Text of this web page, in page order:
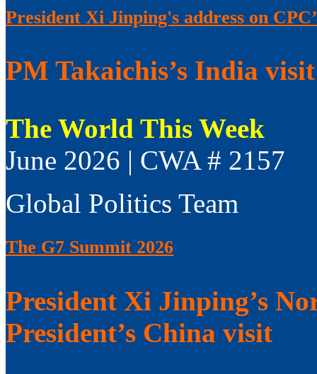
President Xi Jinping's address on
PM Takaichis’s India visit
The World This Week
June 2026 | CWA # 2157
Global Politics Team
The G7 Summit 2026
President Xi Jinping’s
President’s China visit